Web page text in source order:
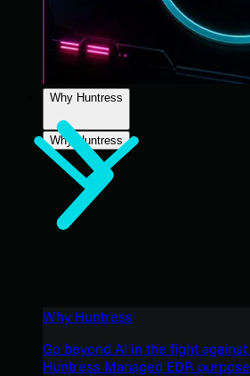
Why Huntress
Why Huntress
Why Huntress
Go beyond AI in the fight
Huntress Managed EDR